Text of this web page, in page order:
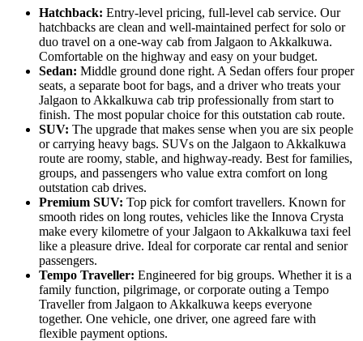
Hatchback: Entry-level pricing, full-level cab service. Our
hatchbacks are clean and well-maintained perfect for solo or
duo travel on a one-way cab from Jalgaon to Akkalkuwa.
Comfortable on the highway and easy on your budget.
Sedan: Middle ground done right. A Sedan offers four proper
seats, a separate boot for bags, and a driver who treats your
Jalgaon to Akkalkuwa cab trip professionally from start to
finish. The most popular choice for this outstation cab route.
SUV: The upgrade that makes sense when you are six people
or carrying heavy bags. SUVs on the Jalgaon to Akkalkuwa
route are roomy, stable, and highway-ready. Best for families,
groups, and passengers who value extra comfort on long
outstation cab drives.
Premium SUV: Top pick for comfort travellers. Known for
smooth rides on long routes, vehicles like the Innova Crysta
make every kilometre of your Jalgaon to Akkalkuwa taxi feel
like a pleasure drive. Ideal for corporate car rental and senior
passengers.
Tempo Traveller: Engineered for big groups. Whether it is a
family function, pilgrimage, or corporate outing a Tempo
Traveller from Jalgaon to Akkalkuwa keeps everyone
together. One vehicle, one driver, one agreed fare with
flexible payment options.